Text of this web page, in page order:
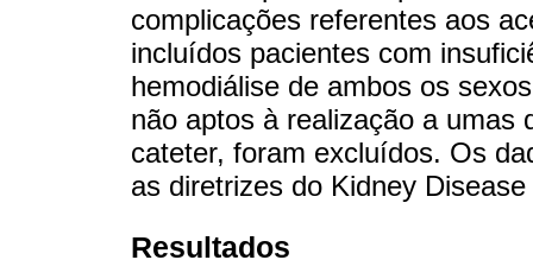
complicações referentes aos
incluídos pacientes com
hemodiálise de ambos os
não aptos à realização a umas
cateter, foram excluídos. Os
as diretrizes do Kidney
Resultados